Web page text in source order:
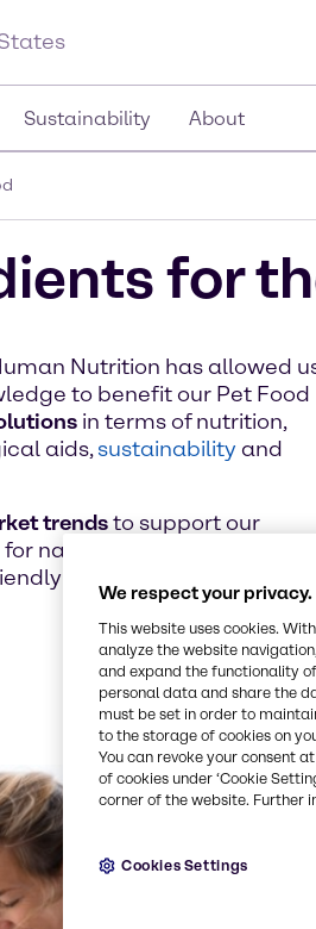
Sustainability About
for
Nutrition has allowed
to benefit our Pet Food
in terms of nutrition,
aids,sustainability and
trendsto support our
natural, vegetarian,
options.
We respect your privacy.
This website uses cookies.
analyze the website
and expand the functionality
personal data and share the
must be set in order to
to the storage of cookies on
You can revoke your consent
of cookies under ‘Cookie
corner of the website. Further
Cookies Settings